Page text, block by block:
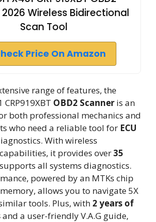
Wireless Bidirectional
Scan Tool
Price On Amazon
range of features, the
CRP919XBT OBD2 Scanner is an
both professional mechanics and
who need a reliable tool for ECU
With wireless
it provides over35
all systems diagnostics.
powered by an MTKs chip
allows you to navigate 5X
tools. Plus, with 2 years of
and a user-friendly V.A.G guide,